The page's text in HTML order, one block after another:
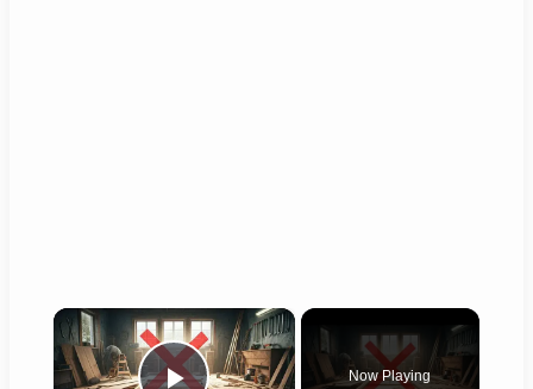
×
Now Playing